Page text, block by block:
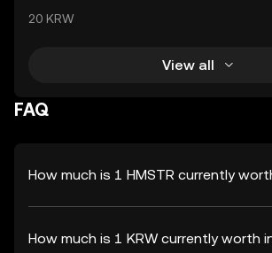
20 KRW
View all
FAQ
How much is 1 HMSTR currently
How much is 1 KRW currently worth